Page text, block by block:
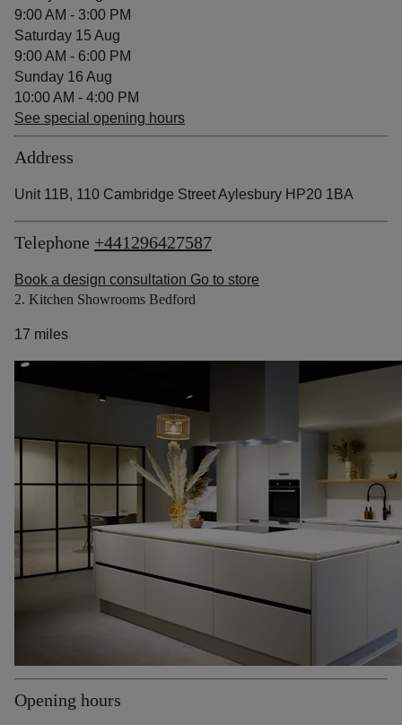
9:00 AM - 3:00 PM
Saturday 15 Aug
9:00 AM - 6:00 PM
Sunday 16 Aug
10:00 AM - 4:00 PM
See special opening hours
Address
Unit 11B, 110 Cambridge Street Aylesbury HP20 1BA
Telephone +441296427587
Book a design consultation Go to store
2. Kitchen Showrooms Bedford
17 miles
Opening hours